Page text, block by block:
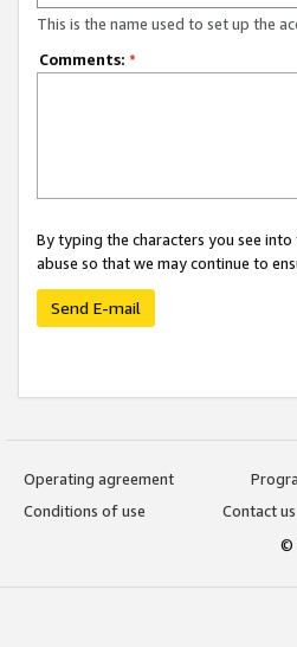
This is the name used to set up the
Comments: *
By typing the characters you see
abuse so that we may continue to
Send E-mail
Operating agreement
Conditions of use
Contact us
©